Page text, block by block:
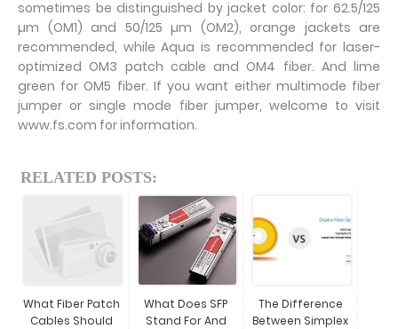
sometimes be distinguished by jacket color: for 62.5/125
µm (OM1) and 50/125 µm (OM2), orange jackets are
recommended, while Aqua is recommended for laser-
optimized OM3 patch cable and OM4 fiber. And lime
green for OM5 fiber. If you want either multimode fiber
jumper or single mode fiber jumper, welcome to visit
www.fs.com for information.
RELATED POSTS:
What Fiber Patch
Cables Should
What Does SFP
Stand For And
The Difference
Between Simplex